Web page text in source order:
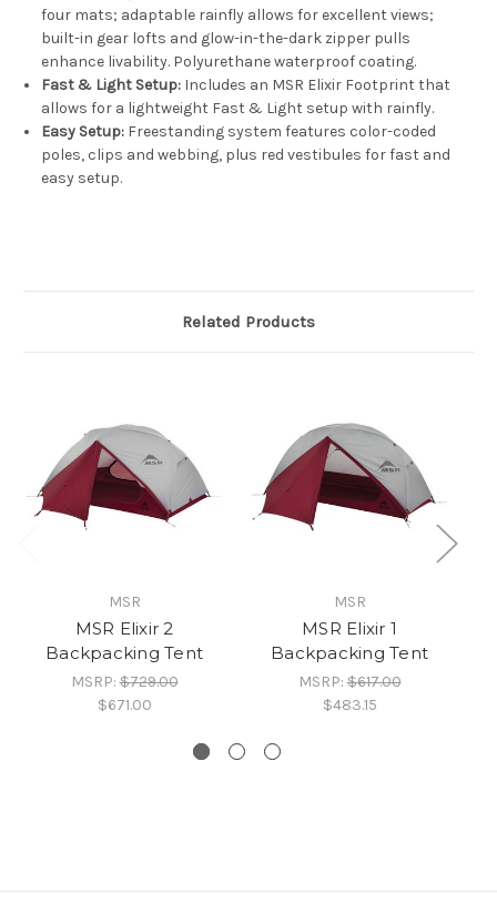
four mats; adaptable rainfly allows for excellent views;
built-in gear lofts and glow-in-the-dark zipper pulls
enhance livability. Polyurethane waterproof coating.
Fast & Light Setup: Includes an MSR Elixir Footprint that
allows for a lightweight Fast & Light setup with rainfly.
Easy Setup: Freestanding system features color-coded
poles, clips and webbing, plus red vestibules for fast and
easy setup.
Related Products
MSR
MSR Elixir 2
Backpacking Tent
MSRP:$729.00
$671.00
MSR
MSR Elixir 1
Backpacking Tent
MSRP:$617.00
$483.15